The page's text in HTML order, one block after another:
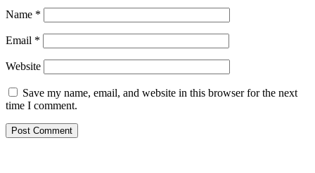
Name *
Email *
Website
Save my name, email, and website in this browser for the next
time I comment.